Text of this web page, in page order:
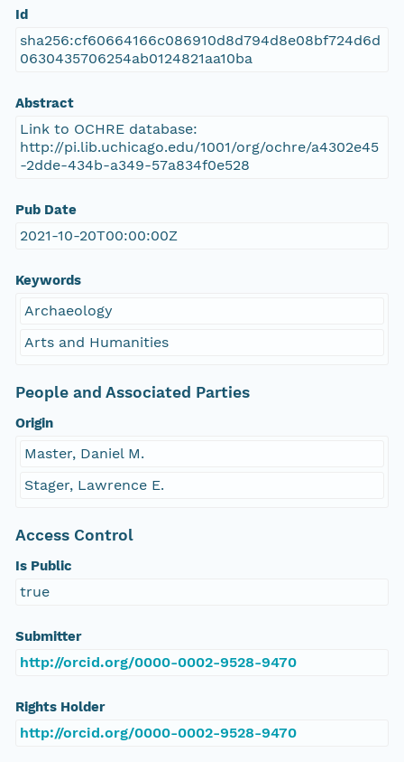
Id
sha256:cf60664166c086910d8d794d8e08bf724d6d
0630435706254ab0124821aa10ba
Abstract
Link to OCHRE database:
http://pi.lib.uchicago.edu/1001/org/ochre/a4302e45
-2dde-434b-a349-57a834f0e528
Pub Date
2021-10-20T00:00:00Z
Keywords
Archaeology
Arts and Humanities
People and Associated Parties
Origin
Master, Daniel M.
Stager, Lawrence E.
Access Control
Is Public
true
Submitter
http://orcid.org/0000-0002-9528-9470
Rights Holder
http://orcid.org/0000-0002-9528-9470